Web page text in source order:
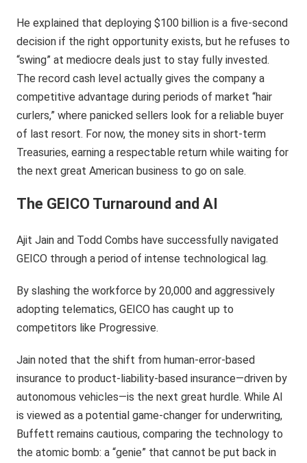
He explained that deploying $100 billion is a five-second
decision if the right opportunity exists, but he refuses to
“swing” at mediocre deals just to stay fully invested.
The record cash level actually gives the company a
competitive advantage during periods of market “hair
curlers,” where panicked sellers look for a reliable buyer
of last resort. For now, the money sits in short-term
Treasuries, earning a respectable return while waiting for
the next great American business to go on sale.
The GEICO Turnaround and AI
Ajit Jain and Todd Combs have successfully navigated
GEICO through a period of intense technological lag.
By slashing the workforce by 20,000 and aggressively
adopting telematics, GEICO has caught up to
competitors like Progressive.
Jain noted that the shift from human-error-based
insurance to product-liability-based insurance—driven by
autonomous vehicles—is the next great hurdle. While AI
is viewed as a potential game-changer for underwriting,
Buffett remains cautious, comparing the technology to
the atomic bomb: a “genie” that cannot be put back in